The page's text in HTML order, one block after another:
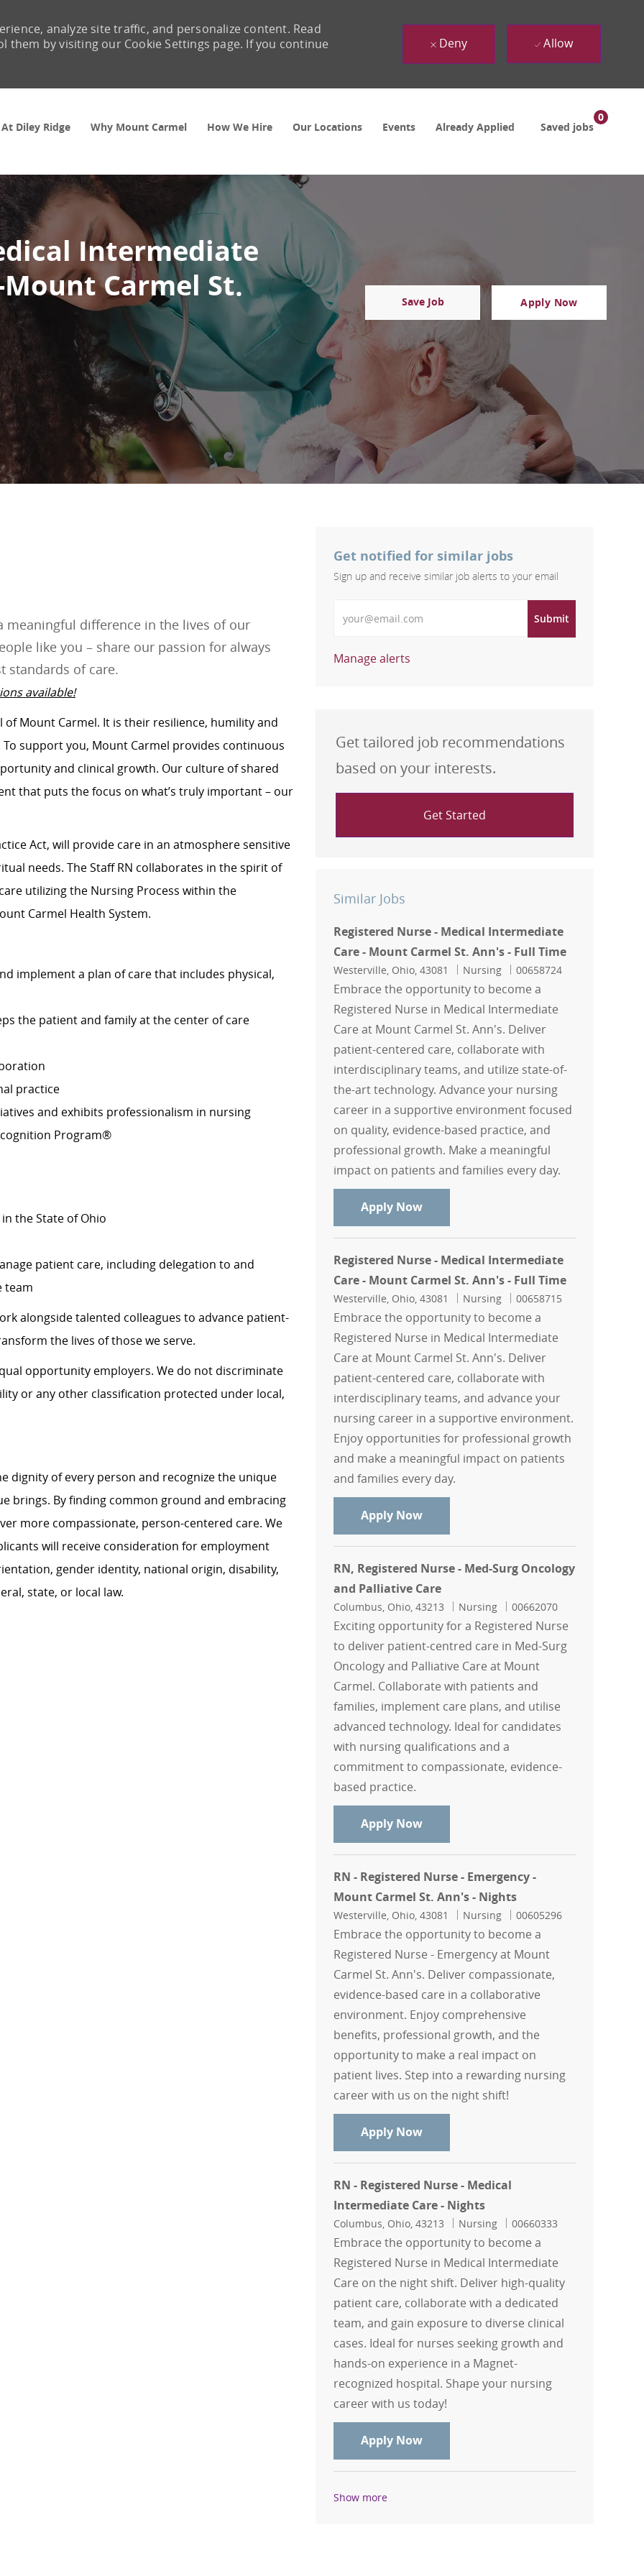
At Diley Ridge Why Mount Carmel How We Hire Our Locations Events Already Applied Saved jobs
0
analyze site traffic, and personalize content. Read
them by visiting our Cookie Settings page. If you continue
Deny Allow
Intermediate
Carmel St.
Save Job Apply Now
meaningful difference in the lives of our
like you – share our passion for always
standards of care.
available!
Mount Carmel. It is their resilience, humility and
support you, Mount Carmel provides continuous
and clinical growth. Our culture of shared
that puts the focus on what’s truly important – our
Act, will provide care in an atmosphere sensitive
needs. The Staff RN collaborates in the spirit of
utilizing the Nursing Process within the
Carmel Health System.
implement a plan of care that includes physical,
the patient and family at the center of care
practice
and exhibits professionalism in nursing
Program®
the State of Ohio
patient care, including delegation to and
team
alongside talented colleagues to advance patient-
the lives of those we serve.
opportunity employers. We do not discriminate
or any other classification protected under local,
dignity of every person and recognize the unique
brings. By finding common ground and embracing
more compassionate, person-centered care. We
will receive consideration for employment
gender identity, national origin, disability,
state, or local law.
Get notified for similar jobs
Sign up and receive similar job alerts to your email
Submit
Manage alerts
Get tailored job recommendations
based on your interests.
Get Started
Similar Jobs
Registered Nurse - Medical Intermediate
Care - Mount Carmel St. Ann's - Full Time
Location
Westerville, Ohio, 43081 Category
Nursing Job Id
00658724
Embrace the opportunity to become a
Registered Nurse in Medical Intermediate
Care at Mount Carmel St. Ann's. Deliver
patient-centered care, collaborate with
interdisciplinary teams, and utilize state-of-
the-art technology. Advance your nursing
career in a supportive environment focused
on quality, evidence-based practice, and
professional growth. Make a meaningful
impact on patients and families every day.
Apply NowRegistered Nurse - Medical
Registered Nurse - Medical Intermediate
Care - Mount Carmel St. Ann's - Full Time
Location
Westerville, Ohio, 43081 Category
Nursing Job Id
00658715
Embrace the opportunity to become a
Registered Nurse in Medical Intermediate
Care at Mount Carmel St. Ann's. Deliver
patient-centered care, collaborate with
interdisciplinary teams, and advance your
nursing career in a supportive environment.
Enjoy opportunities for professional growth
and make a meaningful impact on patients
and families every day.
Apply NowRegistered Nurse - Medical
RN, Registered Nurse - Med-Surg Oncology
and Palliative Care
Location
Columbus, Ohio, 43213 Category
Nursing Job Id
00662070
Exciting opportunity for a Registered Nurse
to deliver patient-centred care in Med-Surg
Oncology and Palliative Care at Mount
Carmel. Collaborate with patients and
families, implement care plans, and utilise
advanced technology. Ideal for candidates
with nursing qualifications and a
commitment to compassionate, evidence-
based practice.
Apply NowRN, Registered Nurse - Med-Surg
RN - Registered Nurse - Emergency -
Mount Carmel St. Ann's - Nights
Location
Westerville, Ohio, 43081 Category
Nursing Job Id
00605296
Embrace the opportunity to become a
Registered Nurse - Emergency at Mount
Carmel St. Ann's. Deliver compassionate,
evidence-based care in a collaborative
environment. Enjoy comprehensive
benefits, professional growth, and the
opportunity to make a real impact on
patient lives. Step into a rewarding nursing
career with us on the night shift!
Apply NowRN - Registered Nurse - Emergency -
RN - Registered Nurse - Medical
Intermediate Care - Nights
Location
Columbus, Ohio, 43213 Category
Nursing Job Id
00660333
Embrace the opportunity to become a
Registered Nurse in Medical Intermediate
Care on the night shift. Deliver high-quality
patient care, collaborate with a dedicated
team, and gain exposure to diverse clinical
cases. Ideal for nurses seeking growth and
hands-on experience in a Magnet-
recognized hospital. Shape your nursing
career with us today!
Apply NowRN - Registered Nurse - Medical
Show more